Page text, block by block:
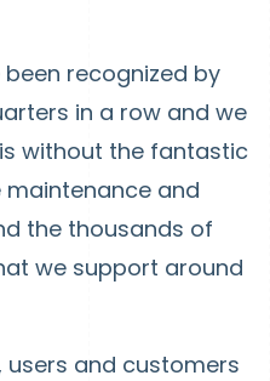
recognized by
in a row and we
without the fantastic
and
the thousands of
we support around
and customers